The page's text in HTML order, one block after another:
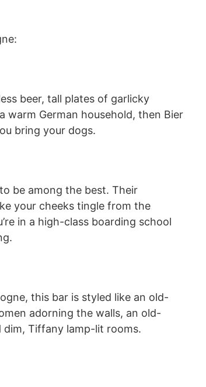
beer, tall plates of garlicky
warm German household, then Bier
bring your dogs.
be among the best. Their
your cheeks tingle from the
in a high-class boarding school
this bar is styled like an old-
adorning the walls, an old-
dim, Tiffany lamp-lit rooms.